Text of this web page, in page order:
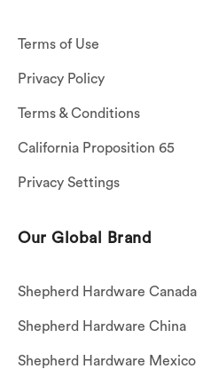
Terms of Use
Privacy Policy
Terms & Conditions
California Proposition 65
Privacy Settings
Our Global Brand
Shepherd Hardware Canada
Shepherd Hardware China
Shepherd Hardware Mexico